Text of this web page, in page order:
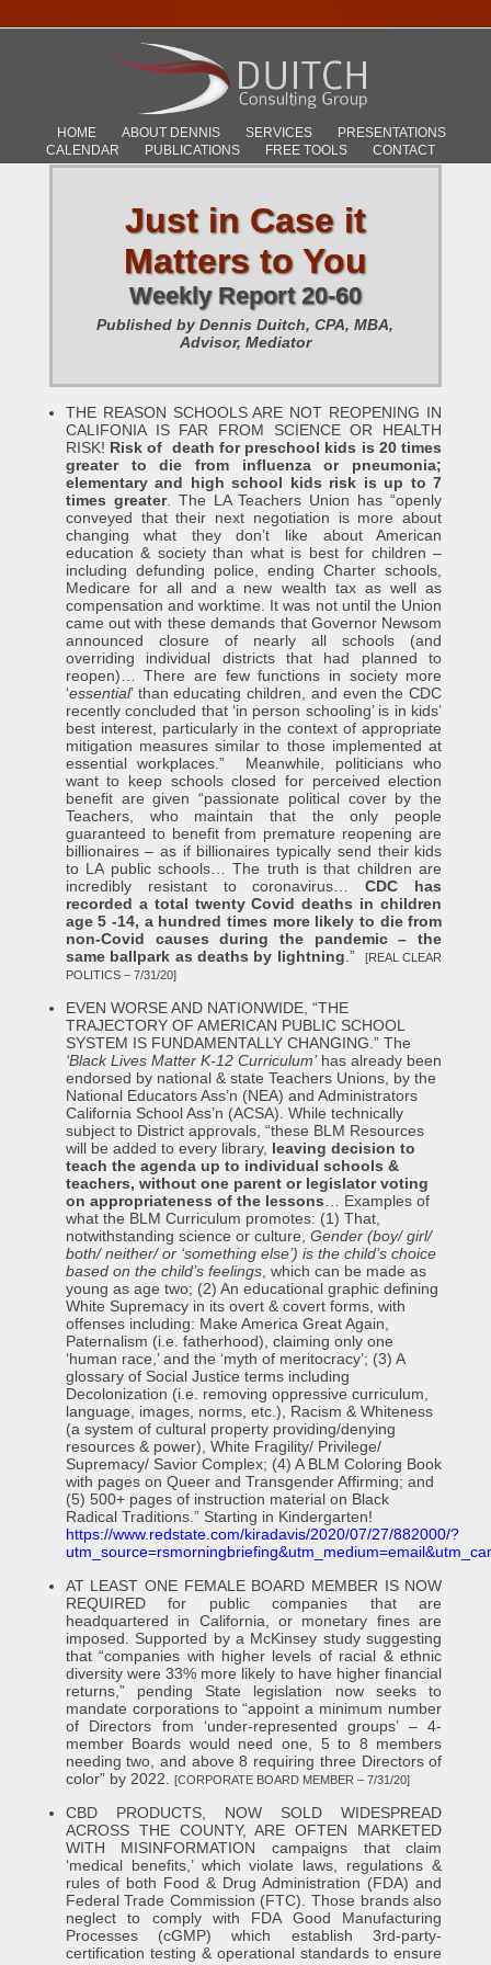
HOME ABOUT DENNIS SERVICES
PRESENTATIONS
CALENDAR
PUBLICATIONS FREE TOOLS CONTACT
Just in Case it
Matters to You
Weekly Report 20-60
Published by Dennis Duitch, CPA, MBA,
Advisor, Mediator
THE REASON SCHOOLS ARE NOT REOPENING IN
CALIFONIA IS FAR FROM SCIENCE OR HEALTH
RISK! Risk of death for preschool kids is 20 times
greater to die from influenza or pneumonia;
elementary and high school kids risk is up to 7
times greater. The LA Teachers Union has “openly
conveyed that their next negotiation is more about
changing what they don’t like about American
education & society than what is best for children –
including defunding police, ending Charter schools,
Medicare for all and a new wealth tax as well as
compensation and worktime. It was not until the Union
came out with these demands that Governor Newsom
announced closure of nearly all schools (and
overriding individual districts that had planned to
reopen)… There are few functions in society more
‘essential’ than educating children, and even the CDC
recently concluded that ‘in person schooling’ is in kids’
best interest, particularly in the context of appropriate
mitigation measures similar to those implemented at
essential workplaces.” Meanwhile, politicians who
want to keep schools closed for perceived election
benefit are given “passionate political cover by the
Teachers, who maintain that the only people
guaranteed to benefit from premature reopening are
billionaires – as if billionaires typically send their kids
to LA public schools… The truth is that children are
incredibly resistant to coronavirus…CDC has
recorded a total twenty Covid deaths in children
age 5 -14, a hundred times more likely to die from
non-Covid causes during the pandemic – the
same ballpark as deaths by lightning .”
[REAL CLEAR
POLITICS – 7/31/20]
EVEN WORSE AND NATIONWIDE, “THE
TRAJECTORY OF AMERICAN PUBLIC SCHOOL
SYSTEM IS FUNDAMENTALLY CHANGING.” The
‘Black Lives Matter K-12 Curriculum’has already been
endorsed by national & state Teachers Unions, by the
National Educators Ass’n (NEA) and Administrators
California School Ass’n (ACSA). While technically
subject to District approvals, “these BLM Resources
will be added to every library, leaving decision to
teach the agenda up to individual schools &
teachers, without one parent or legislator voting
on appropriateness of the lessons … Examples of
what the BLM Curriculum promotes: (1) That,
notwithstanding science or culture, Gender (boy/ girl/
both/ neither/ or ‘something else’) is the child’s choice
based on the child’s feelings, which can be made as
young as age two; (2) An educational graphic defining
White Supremacy in its overt & covert forms, with
offenses including: Make America Great Again,
Paternalism (i.e. fatherhood), claiming only one
‘human race,’ and the ‘myth of meritocracy’; (3) A
glossary of Social Justice terms including
Decolonization (i.e. removing oppressive curriculum,
language, images, norms, etc.), Racism & Whiteness
(a system of cultural property providing/denying
resources & power), White Fragility/ Privilege/
Supremacy/ Savior Complex; (4) A BLM Coloring Book
with pages on Queer and Transgender Affirming; and
(5) 500+ pages of instruction material on Black
Radical Traditions.” Starting in Kindergarten!
https://www.redstate.com/kiradavis/2020/07/27/882000/?
AT LEAST ONE FEMALE BOARD MEMBER IS NOW
REQUIRED for public companies that are
headquartered in California, or monetary fines are
imposed. Supported by a McKinsey study suggesting
that “companies with higher levels of racial & ethnic
diversity were 33% more likely to have higher financial
returns,” pending State legislation now seeks to
mandate corporations to “appoint a minimum number
of Directors from ‘under-represented groups’ – 4-
member Boards would need one, 5 to 8 members
needing two, and above 8 requiring three Directors of
color” by 2022.
[CORPORATE BOARD MEMBER – 7/31/20]
CBD PRODUCTS, NOW SOLD WIDESPREAD
ACROSS THE COUNTY, ARE OFTEN MARKETED
WITH MISINFORMATION campaigns that claim
‘medical benefits,’ which violate laws, regulations &
rules of both Food & Drug Administration (FDA) and
Federal Trade Commission (FTC). Those brands also
neglect to comply with FDA Good Manufacturing
Processes (cGMP) which establish 3rd-party-
certification testing & operational standards to ensure